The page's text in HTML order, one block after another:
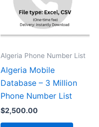
Algeria Phone Number List
Algeria Mobile
Database – 3 Million
Phone Number List
$2,500.00